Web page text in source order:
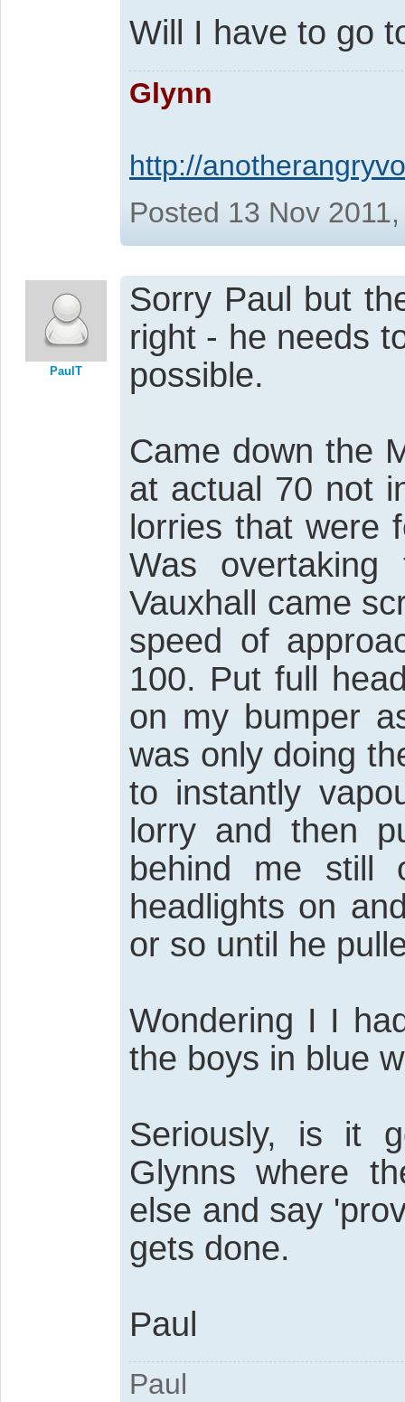
Will I have to go
Glynn
http://
Posted 13 Nov
PaulT
Sorry Paul but
right - he needs
possible.
Came down the
at actual 70 not
lorries that were
Was
Vauxhall came
speed of
100. Put full
on my bumper
was only doing
to instantly
lorry and then
behind me still
headlights on
or so until he
Wondering I I
the boys in blue
Seriously, is it
Glynns where
else and say
gets done.
Paul
Paul